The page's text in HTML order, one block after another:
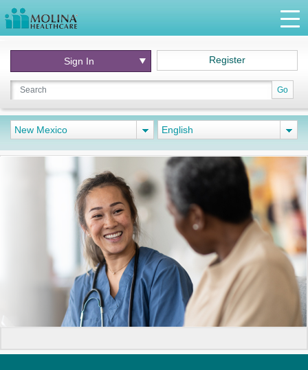
Go
Sign In Register
New Mexico English